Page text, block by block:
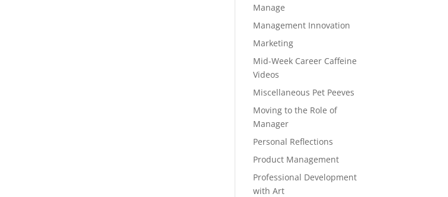
Manage
Management Innovation
Marketing
Mid-Week Career Caffeine
Videos
Miscellaneous Pet Peeves
Moving to the Role of
Manager
Personal Reflections
Product Management
Professional Development
with Art